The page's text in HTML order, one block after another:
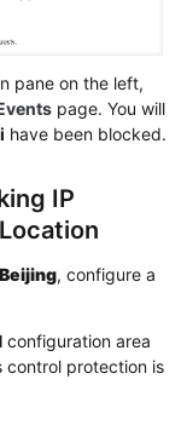
pane on the left,
page. You will
have been blocked.
IP
Beijing, configure a
configuration area
control protection is